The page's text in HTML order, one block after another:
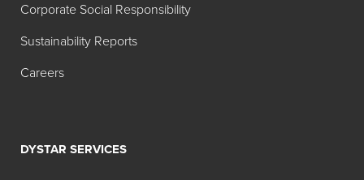
Corporate Social Responsibility
Sustainability Reports
Careers
DYSTAR SERVICES